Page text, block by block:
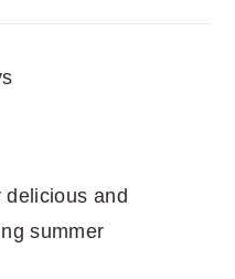
and
summer